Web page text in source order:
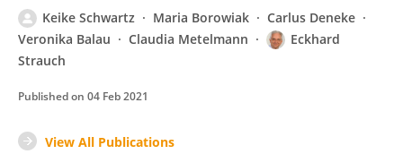
Keike Schwartz Maria Borowiak
Carlus Deneke
Veronika Balau
Claudia Metelmann
Eckhard
Strauch
Published on 04 Feb 2021
View All Publications